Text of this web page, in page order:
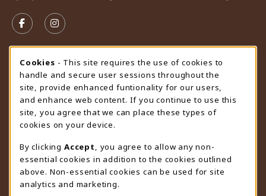
FOLLOW US ON FACEBOOK (OPENS IN A NEW TAB)
FOLLOW US ON INSTAGRAM (OPENS IN A
STORE HOURS
Monday 9:00AM - 4:30PM
OPEN
view all store hours
LOCATION & CONTACT
University Store
307-766-3264
uwyo-bookstore@uwyo.edu
Cookie Usage Notification
Cookies - This site requires the use of cookies to
handle and secure user sessions throughout the
site, provide enhanced funtionality for our users,
and enhance web content. If you continue to use this
site, you agree that we can place these types of
cookies on your device.
By clicking Accept
, you agree to allow any non-
essential cookies in addition to the cookies outlined
above. Non-essential cookies can be used for site
analytics and marketing.